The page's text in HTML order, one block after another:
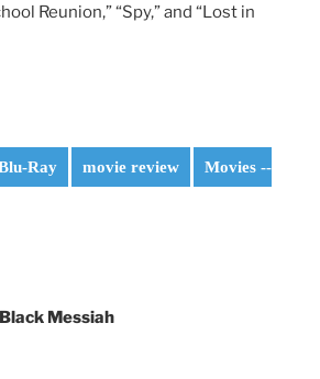
Reunion,” “Spy,” and “Lost in
Ray movie review
Movies --
Messiah